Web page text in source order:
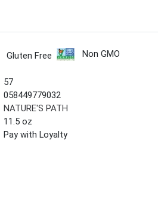
Gluten Free Non GMO
57
058449779032
NATURE'S PATH
11.5 oz
Pay with Loyalty